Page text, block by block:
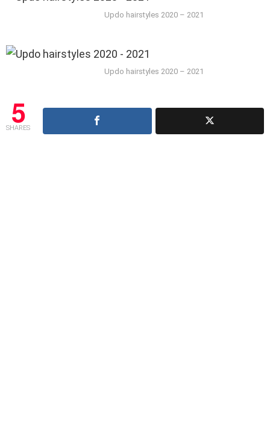
Updo hairstyles 2020 – 2021
Updo hairstyles 2020 – 2021
5
SHARES